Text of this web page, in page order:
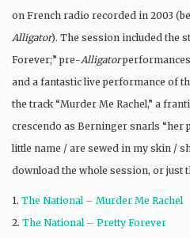
on French radio recorded in 2003
Alligator). The session included the
Forever;” pre-Alligatorperformances
and a fantastic live performance of
the track “Murder Me Rachel,” a
crescendo as Berninger snarls “her
little name / are sewed in my skin /
download the whole session, or just
1. The National – Murder Me Rachel
2. The National – Pretty Forever